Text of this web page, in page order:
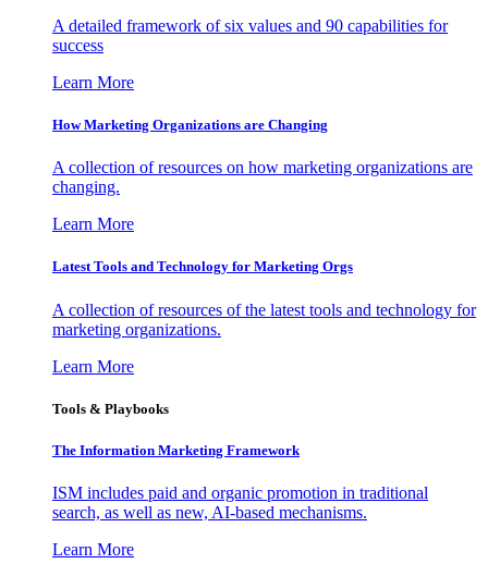
A detailed framework of six values and 90 capabilities for
success
Learn More
How Marketing Organizations are Changing
A collection of resources on how marketing organizations are
changing.
Learn More
Latest Tools and Technology for Marketing Orgs
A collection of resources of the latest tools and technology for
marketing organizations.
Learn More
Tools & Playbooks
The Information Marketing Framework
ISM includes paid and organic promotion in traditional
search, as well as new, AI-based mechanisms.
Learn More